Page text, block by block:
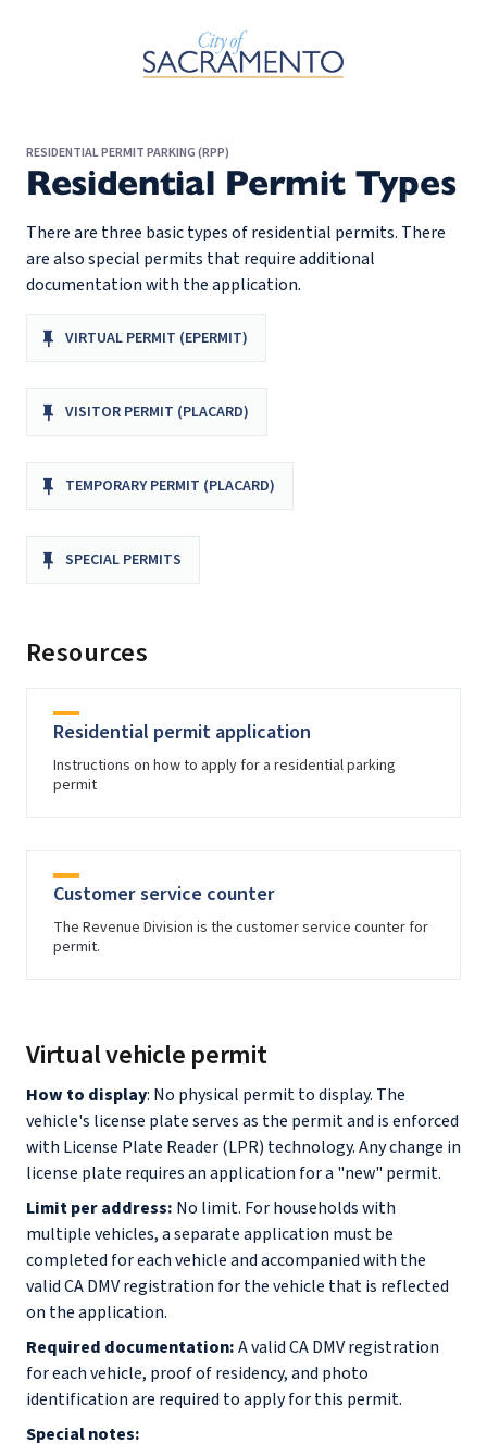
Skip to Main Content
RESIDENTIAL PERMIT PARKING (RPP)
Residential Permit Types
There are three basic types of residential permits. There
are also special permits that require additional
documentation with the application.
VIRTUAL PERMIT (EPERMIT)
VISITOR PERMIT (PLACARD)
TEMPORARY PERMIT (PLACARD)
SPECIAL PERMITS
Resources
Residential permit application
Instructions on how to apply for a residential parking
permit
Customer service counter
The Revenue Division is the customer service counter for
permit.
Virtual vehicle permit
How to display: No physical permit to display. The
vehicle's license plate serves as the permit and is enforced
with License Plate Reader (LPR) technology. Any change in
license plate requires an application for a "new" permit.
Limit per address: No limit. For households with
multiple vehicles, a separate application must be
completed for each vehicle and accompanied with the
valid CA DMV registration for the vehicle that is reflected
on the application.
Required documentation:A valid CA DMV registration
for each vehicle, proof of residency, and photo
identification are required to apply for this permit.
Special notes: